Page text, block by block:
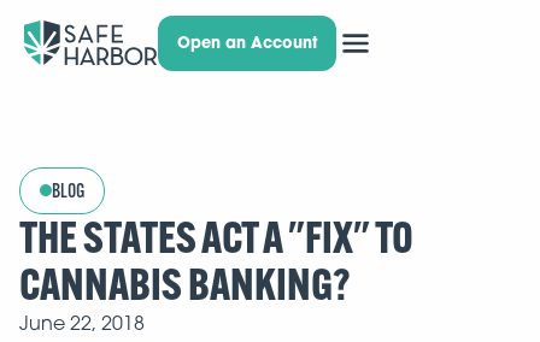
Open an Account
BLOG
THE STATES ACT A "FIX" TO
CANNABIS BANKING?
June 22, 2018